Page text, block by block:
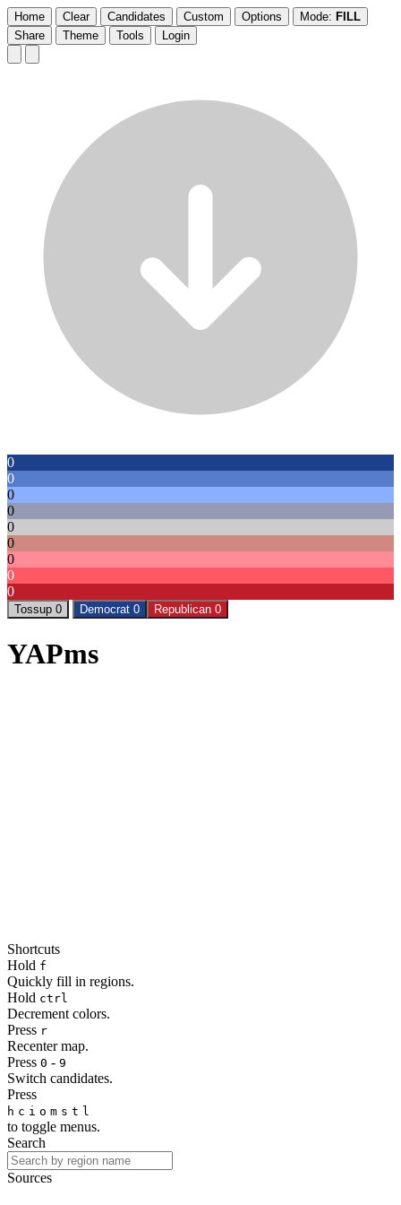
Home Clear Candidates Custom Options Mode: FILL
Share
Theme Tools Login
0
0
0
0
0
0
0
0
0
Tossup 0 Democrat 0 Republican 0
YAPms
Shortcuts
Hold f
Quickly fill in regions.
Hold ctrl
Decrement colors.
Press r
Recenter map.
Press 0 - 9
Switch candidates.
Press
h c i o m s t l
to toggle menus.
Search
Sources